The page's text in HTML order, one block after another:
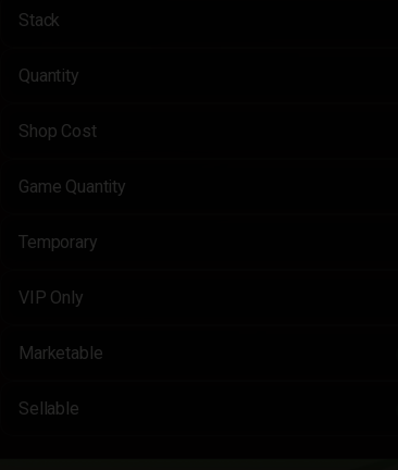
Stack
Quantity
Shop Cost
Game Quantity
Temporary
VIP Only
Marketable
Sellable